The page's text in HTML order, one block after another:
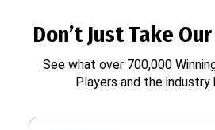
Don’t Just Take
See what over 700,000
Players and the industry